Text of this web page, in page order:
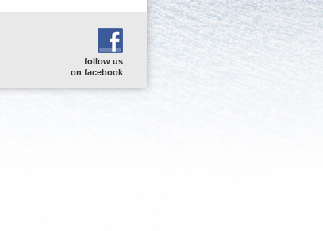
follow us
on facebook